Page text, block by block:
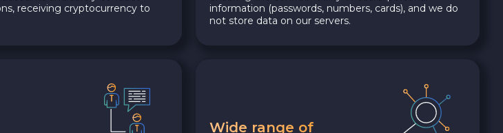
receiving cryptocurrency to
information (passwords, numbers, cards), and we do
not store data on our servers.
Wide range of